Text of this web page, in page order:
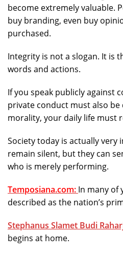
become extremely valuable.
buy branding, even buy
purchased.
Integrity is not a slogan. It is
words and actions.
If you speak publicly against
private conduct must also be
morality, your daily life must
Society today is actually very
remain silent, but they can
who is merely performing.
Temposiana.com: In many of
described as the nation’s
Stephanus Slamet Budi
begins at home.